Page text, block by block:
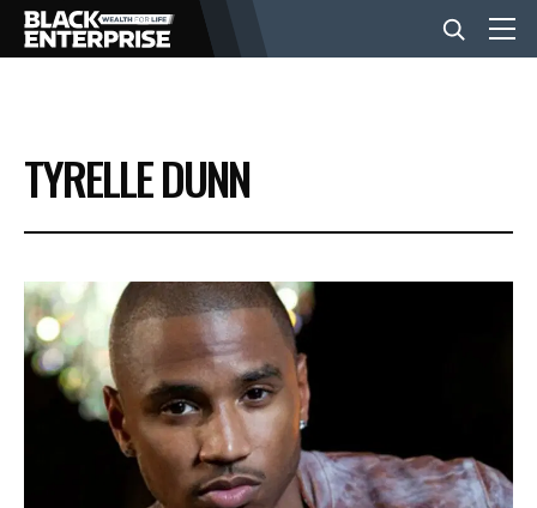
BUSINESS
NEWS
LIFESTYLE
EVENTS
VIDEOS
TYRELLE DUNN